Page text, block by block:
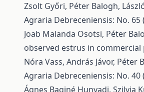
Zsolt Győri, Péter Balogh,
Agraria Debreceniensis: No. 65
Joab Malanda Osotsi, Péter
observed estrus in
Nóra Vass, András Jávor, Péter
Agraria Debreceniensis: No. 40
Ágnes Baginé Hunyadi, Szilvia